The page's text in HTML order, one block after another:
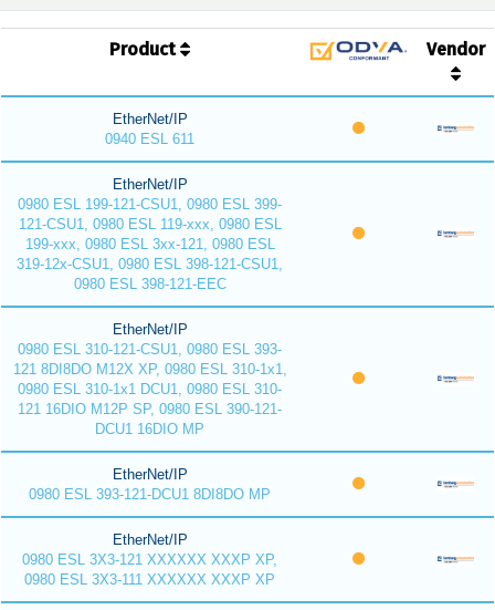
Product Vendor
EtherNet/IP
0940 ESL 611
EtherNet/IP
0980 ESL 199-121-CSU1, 0980 ESL 399-
121-CSU1, 0980 ESL 119-xxx, 0980 ESL
199-xxx, 0980 ESL 3xx-121, 0980 ESL
319-12x-CSU1, 0980 ESL 398-121-CSU1,
0980 ESL 398-121-EEC
EtherNet/IP
0980 ESL 310-121-CSU1, 0980 ESL 393-
121 8DI8DO M12X XP, 0980 ESL 310-1x1,
0980 ESL 310-1x1 DCU1, 0980 ESL 310-
121 16DIO M12P SP, 0980 ESL 390-121-
DCU1 16DIO MP
EtherNet/IP
0980 ESL 393-121-DCU1 8DI8DO MP
EtherNet/IP
0980 ESL 3X3-121 XXXXXX XXXP XP,
0980 ESL 3X3-111 XXXXXX XXXP XP